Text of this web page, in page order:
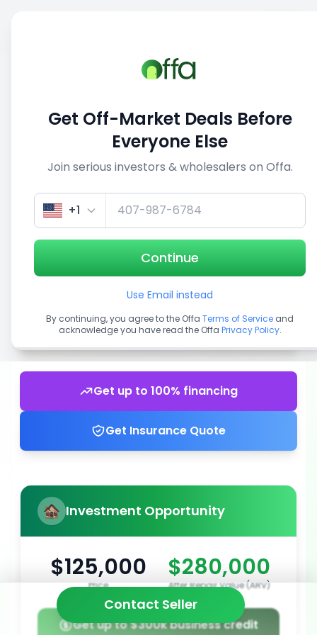
View similar deals
1/5
Get up to 100% financing
Get Insurance Quote
Investment Opportunity
$125,000
Price
$280,000
After Repair Value (ARV)
Get up to $300k business credit
Contact Seller
Get Off-Market Deals Before
Everyone Else
Join serious investors & wholesalers on Offa.
+1
Continue
Use Email instead
By continuing, you agree to the Offa Terms of Service and
acknowledge you have read the Offa Privacy Policy.